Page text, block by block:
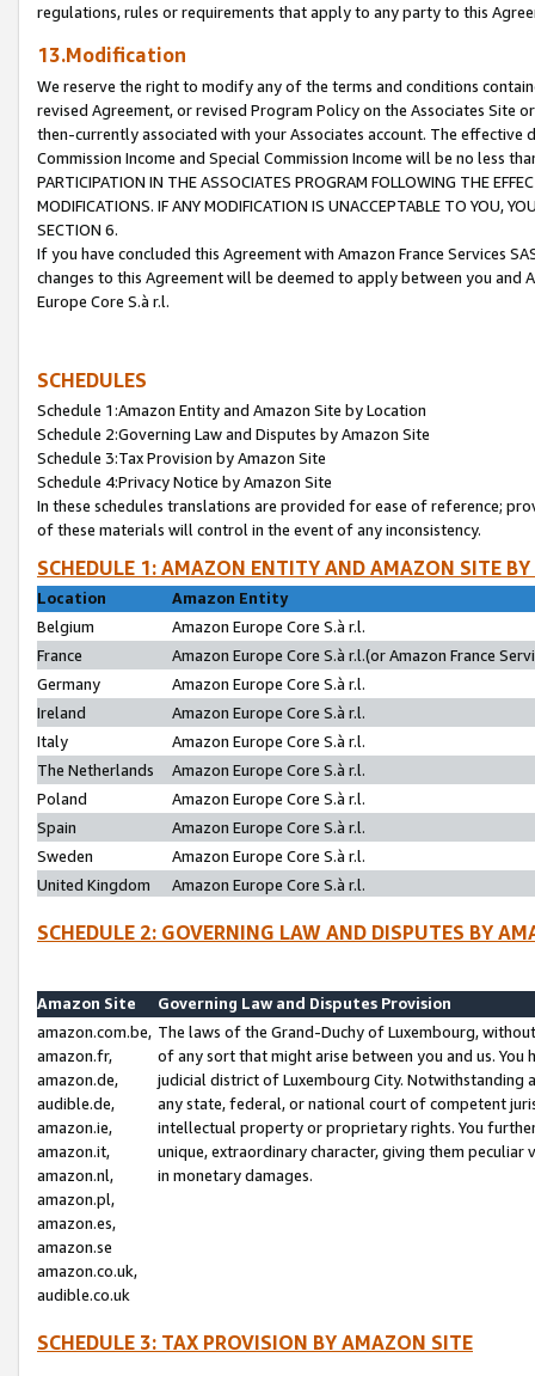
regulations, rules or requirements that apply to any party to this
13.Modification
We reserve the right to modify any of the terms and conditions
revised Agreement, or revised Program Policy on the Associates
then-currently associated with your Associates account. The
Commission Income and Special Commission Income will be no less
PARTICIPATION IN THE ASSOCIATES PROGRAM FOLLOWING THE
MODIFICATIONS. IF ANY MODIFICATION IS UNACCEPTABLE TO YOU,
SECTION 6.
If you have concluded this Agreement with Amazon France Services
changes to this Agreement will be deemed to apply between you and
Europe Core S.à r.l.
SCHEDULES
Schedule 1:Amazon Entity and Amazon Site by Location
Schedule 2:Governing Law and Disputes by Amazon Site
Schedule 3:Tax Provision by Amazon Site
Schedule 4:Privacy Notice by Amazon Site
In these schedules translations are provided for ease of reference;
of these materials will control in the event of any inconsistency.
SCHEDULE 1: AMAZON ENTITY AND AMAZON SITE
Location
Amazon Entity
Belgium
Amazon Europe Core S.à r.l.
France
Amazon Europe Core S.à r.l.(or Amazon France
Germany
Amazon Europe Core S.à r.l.
Ireland
Amazon Europe Core S.à r.l.
Italy
Amazon Europe Core S.à r.l.
The Netherlands
Amazon Europe Core S.à r.l.
Poland
Amazon Europe Core S.à r.l.
Spain
Amazon Europe Core S.à r.l.
Sweden
Amazon Europe Core S.à r.l.
United Kingdom
Amazon Europe Core S.à r.l.
SCHEDULE 2: GOVERNING LAW AND DISPUTES BY
Amazon Site
Governing Law and Disputes Provision
amazon.com.be,
amazon.fr,
amazon.de,
audible.de,
amazon.ie,
amazon.it,
amazon.nl,
amazon.pl,
amazon.es,
amazon.se
amazon.co.uk,
audible.co.uk
The laws of the Grand-Duchy of Luxembourg,
of any sort that might arise between you and us.
judicial district of Luxembourg City. Notwithstanding
any state, federal, or national court of competent
intellectual property or proprietary rights. You
unique, extraordinary character, giving them
in monetary damages.
SCHEDULE 3: TAX PROVISION BY AMAZON SITE